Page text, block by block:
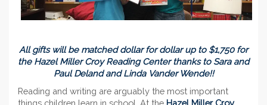
All gifts will be matched dollar for dollar up to $1,750 for
the Hazel Miller Croy Reading Center thanks to Sara and
Paul Deland and Linda Vander Wende!!
Reading and writing are arguably the most important
things children learn in school. At the Hazel Miller Croy